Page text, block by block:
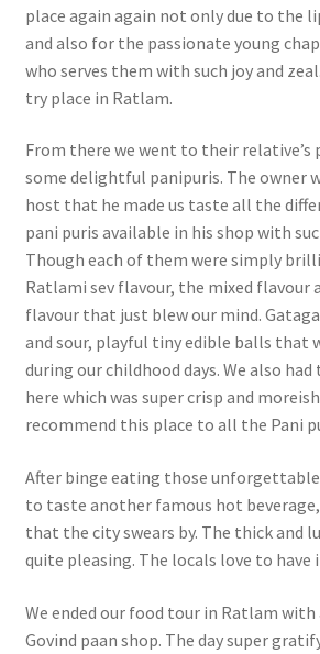
place again again not only due to the
and also for the passionate young
who serves them with such joy and
try place in Ratlam.
From there we went to their relative’s
some delightful panipuris. The owner
host that he made us taste all the
pani puris available in his shop with
Though each of them were simply
Ratlami sev flavour, the mixed flavour
flavour that just blew our mind.
and sour, playful tiny edible balls that
during our childhood days. We also
here which was super crisp and
recommend this place to all the Pani
After binge eating those
to taste another famous hot
that the city swears by. The thick and
quite pleasing. The locals love to have
We ended our food tour in Ratlam
Govind paan shop. The day super